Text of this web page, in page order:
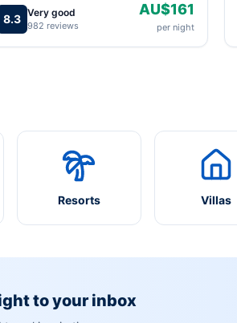
8.3 Very good
982 reviews
AU$161
per night
Resorts Villas
to your inbox